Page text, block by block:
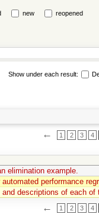
new reopened
Show under each result:
← 1 2 3 4
elimination example.
automated performance
and descriptions of each
← 1 2 3 4